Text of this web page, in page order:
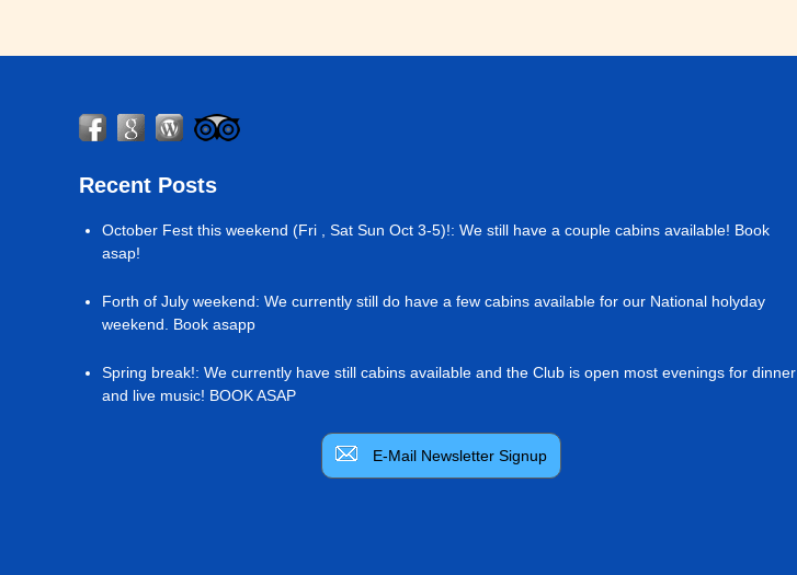
Recent Posts
October Fest this weekend (Fri , Sat Sun Oct 3-5)!: We still have a couple cabins available! Book
asap!
Forth of July weekend: We currently still do have a few cabins available for our National holyday
weekend. Book asapp
Spring break!: We currently have still cabins available and the Club is open most evenings for dinner
and live music! BOOK ASAP
E-Mail Newsletter Signup